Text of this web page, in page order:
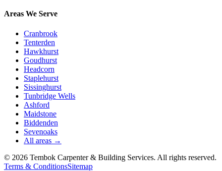
Areas We Serve
Cranbrook
Tenterden
Hawkhurst
Goudhurst
Headcorn
Staplehurst
Sissinghurst
Tunbridge Wells
Ashford
Maidstone
Biddenden
Sevenoaks
All areas →
© 2026 Tembok Carpenter & Building Services. All rights reserved.
Terms & ConditionsSitemap